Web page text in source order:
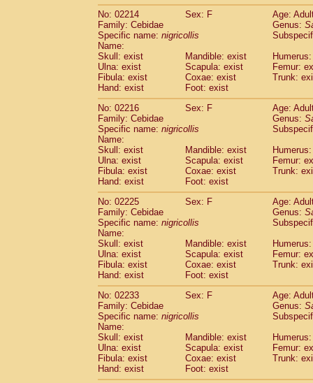
No: 02214
Sex: F
Age:
Family: Cebidae
Genus:
Specific name: nigricollis
Name:
Skull: exist
Mandible: exist
Ulna: exist
Scapula: exist
Femur:
Fibula: exist
Coxae: exist
Trunk:
Hand: exist
Foot: exist
No: 02216
Sex: F
Age:
Family: Cebidae
Genus:
Specific name: nigricollis
Name:
Skull: exist
Mandible: exist
Ulna: exist
Scapula: exist
Femur:
Fibula: exist
Coxae: exist
Trunk:
Hand: exist
Foot: exist
No: 02225
Sex: F
Age:
Family: Cebidae
Genus:
Specific name: nigricollis
Name:
Skull: exist
Mandible: exist
Ulna: exist
Scapula: exist
Femur:
Fibula: exist
Coxae: exist
Trunk:
Hand: exist
Foot: exist
No: 02233
Sex: F
Age:
Family: Cebidae
Genus:
Specific name: nigricollis
Name:
Skull: exist
Mandible: exist
Ulna: exist
Scapula: exist
Femur:
Fibula: exist
Coxae: exist
Trunk:
Hand: exist
Foot: exist